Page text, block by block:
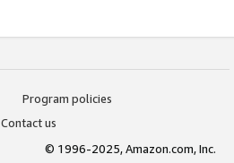
Program policies
Contact us
© 1996-2025, Amazon.com, Inc.